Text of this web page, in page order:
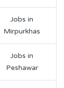
Jobs in
Mirpurkhas
Jobs in
Peshawar